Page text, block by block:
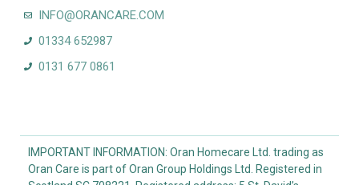
INFO@ORANCARE.COM
01334 652987
0131 677 0861
IMPORTANT INFORMATION: Oran Homecare Ltd. trading as
Oran Care is part of Oran Group Holdings Ltd. Registered in